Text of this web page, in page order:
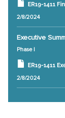
ER19-1411
2/8/2024
Executive
Phase I
ER19-1411
2/8/2024